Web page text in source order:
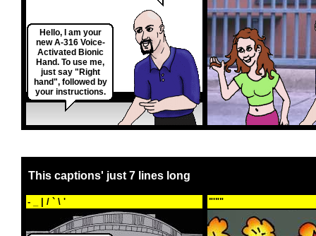
Hello, I am your
new A-316 Voice-
Activated Bionic
Hand. To use me,
just say "Right
hand", followed by
your instructions.
This captions' just 7 lines long
- _ | / ` \ ' "'""